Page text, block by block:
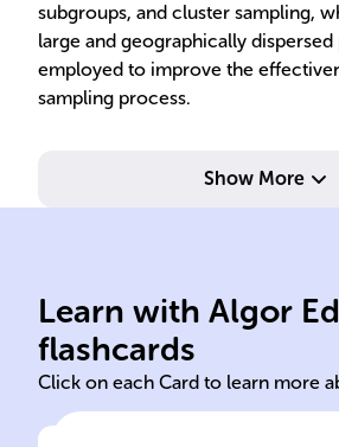
subgroups, and cluster sampling,
large and geographically
employed to improve the
sampling process.
Show More
Learn with Algor
flashcards
Click on each Card to learn more
Machine computational
resource